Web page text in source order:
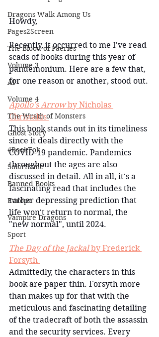
Dragons Walk Among Us
Pages2Screen
The Blood of Faeries
Volume 3
AI
Volume 4
The Wrath of Monsters
Ghost Story
#BookTok
Solarflame
Banned Books
Europa
Vampire Dragons
Sport
Howdy,
Recently, it occurred to me I've read
scads of books during this year of
pandemonium. Here are a few that,
for one reason or another, stood out.
Apollo's Arrow by Nicholas
Christakis
This book stands out in its timeliness
since it deals directly with the
COVID-19 pandemic. Pandemics
throughout the ages are also
discussed in detail. All in all, it's a
fascinating read that includes the
rather depressing prediction that
life won't return to normal, the
"new normal", until 2024.
The Day of the Jackal by Frederick
Forsyth
Admittedly, the characters in this
book are paper thin. Forsyth more
than makes up for that with the
meticulous and fascinating detailing
of the tradecraft of both the assassin
and the security services. Every